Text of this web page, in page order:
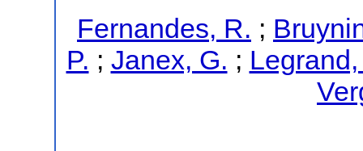
Fernandes, R. ;
P. ; Janex, G. ;